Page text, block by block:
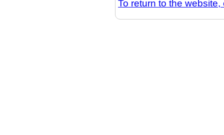
To return to the website,